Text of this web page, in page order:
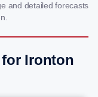
and detailed forecasts
for Ironton